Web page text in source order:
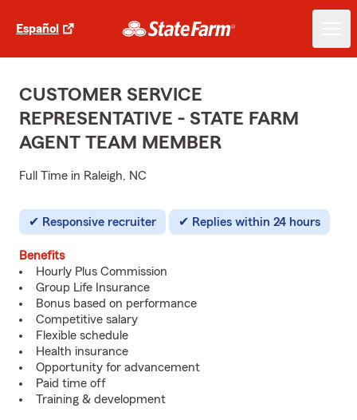
Español
CUSTOMER SERVICE
REPRESENTATIVE - STATE FARM
AGENT TEAM MEMBER
Full Time in Raleigh, NC
Responsive recruiter Replies within 24 hours
Benefits
Hourly Plus Commission
Group Life Insurance
Bonus based on performance
Competitive salary
Flexible schedule
Health insurance
Opportunity for advancement
Paid time off
Training & development